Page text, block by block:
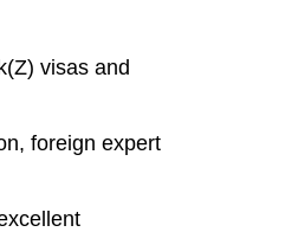
visas and
foreign expert